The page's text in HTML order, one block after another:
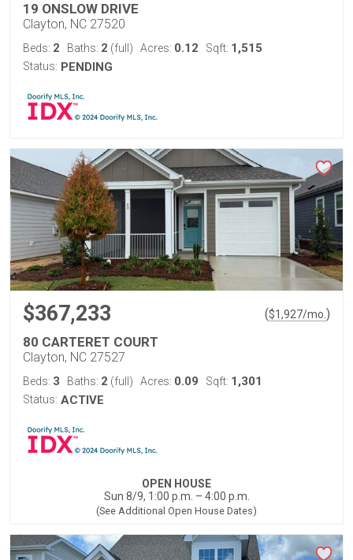
19 ONSLOW DRIVE
Clayton, NC 27520
Beds: 2 Baths: 2 (full) Acres: 0.12 Sqft: 1,515
Status: PENDING
$367,233 ($1,927/mo. )
80 CARTERET COURT
Clayton, NC 27527
Beds: 3 Baths: 2 (full) Acres: 0.09 Sqft: 1,301
Status: ACTIVE
OPEN HOUSE
Sun 8/9, 1:00 p.m. – 4:00 p.m.
(See Additional Open House Dates)